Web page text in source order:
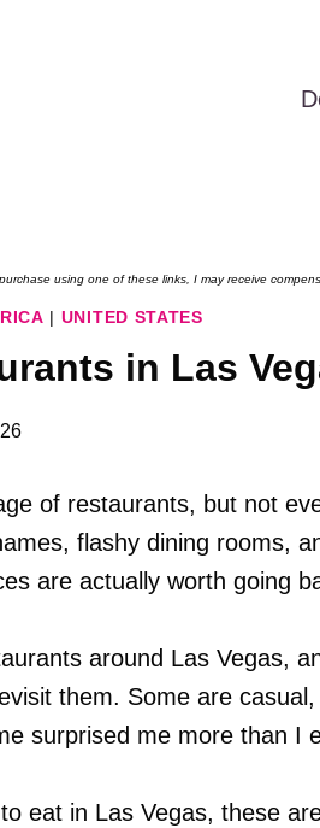
using one of these links, I may receive
| UNITED STATES
in Las
of restaurants, but not
flashy dining rooms,
are actually worth going
around Las Vegas,
them. Some are
surprised me more than I
eat in Las Vegas, these